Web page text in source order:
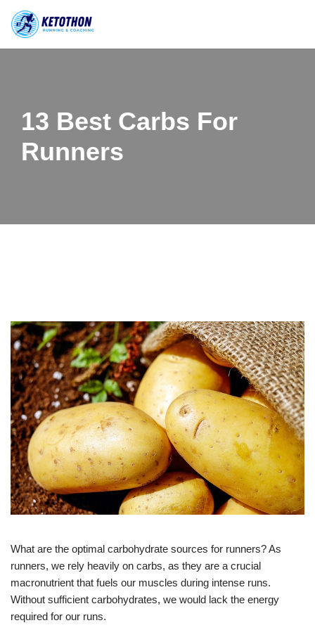
Skip
13 Best Carbs For
Runners
What are the optimal carbohydrate sources for runners? As
runners, we rely heavily on carbs, as they are a crucial
macronutrient that fuels our muscles during intense runs.
Without sufficient carbohydrates, we would lack the energy
required for our runs.